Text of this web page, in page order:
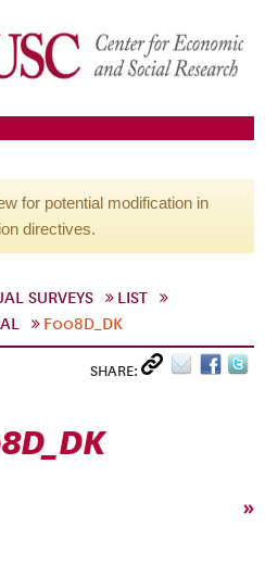
for potential modification in
directives.
SURVEYS
LIST
F008D_DK
SHARE:
»